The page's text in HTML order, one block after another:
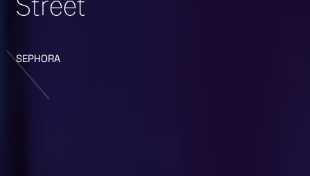
Street
SEPHORA